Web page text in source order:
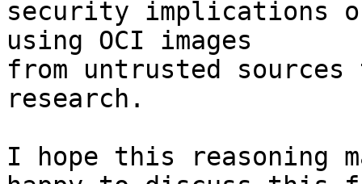
security implications
using OCI images
from untrusted
research.
I hope this reasoning